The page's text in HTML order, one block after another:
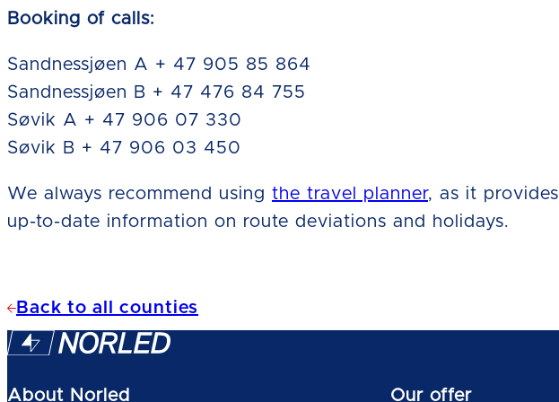
Booking of calls:
Sandnessjøen A + 47 905 85 864
Sandnessjøen B + 47 476 84 755
Søvik A + 47 906 07 330
Søvik B + 47 906 03 450
We always recommend using the travel planner, as it provides
up-to-date information on route deviations and holidays.
Back to all counties
About Norled Our offer